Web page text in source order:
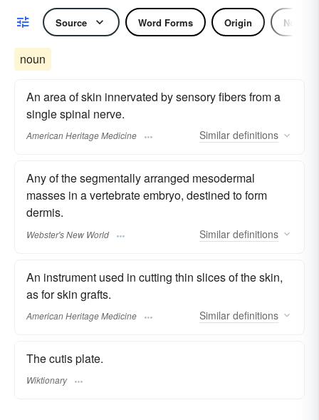
Source Word Forms Origin Noun
noun
An area of skin innervated by sensory fibers from a
single spinal nerve.
American Heritage Medicine Similar definitions
Any of the segmentally arranged mesodermal
masses in a vertebrate embryo, destined to form
dermis.
Webster's New World Similar definitions
An instrument used in cutting thin slices of the skin,
as for skin grafts.
American Heritage Medicine Similar definitions
The cutis plate.
Wiktionary